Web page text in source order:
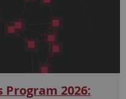
Program 2026: